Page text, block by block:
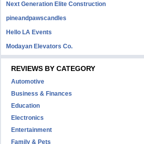
Next Generation Elite Construction
pineandpawscandles
Hello LA Events
Modayan Elevators Co.
REVIEWS BY CATEGORY
Automotive
Business & Finances
Education
Electronics
Entertainment
Family & Pets